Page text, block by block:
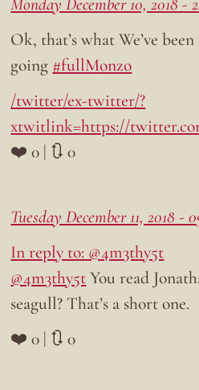
Monday December 10, 2018 -
Ok, that’s what We’ve
going #fullMonzo
/twitter/ex-twitter/?
xtwitlink=https://
❤️ 0 | 🔃 0
Tuesday December 11, 2018 -
In reply to: @4m3thy5t
@4m3thy5tYou read
seagull? That’s a short one.
❤️ 0 | 🔃 0